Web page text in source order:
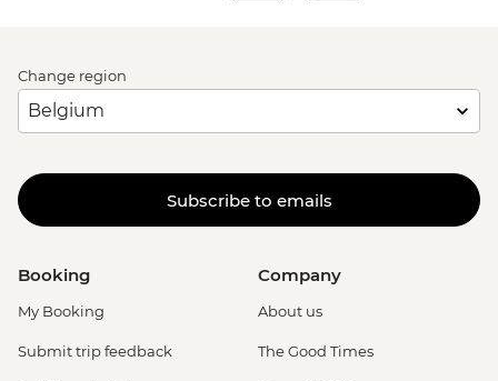
Change region
Subscribe to emails
Booking
My Booking
Submit trip feedback
Company
About us
The Good Times